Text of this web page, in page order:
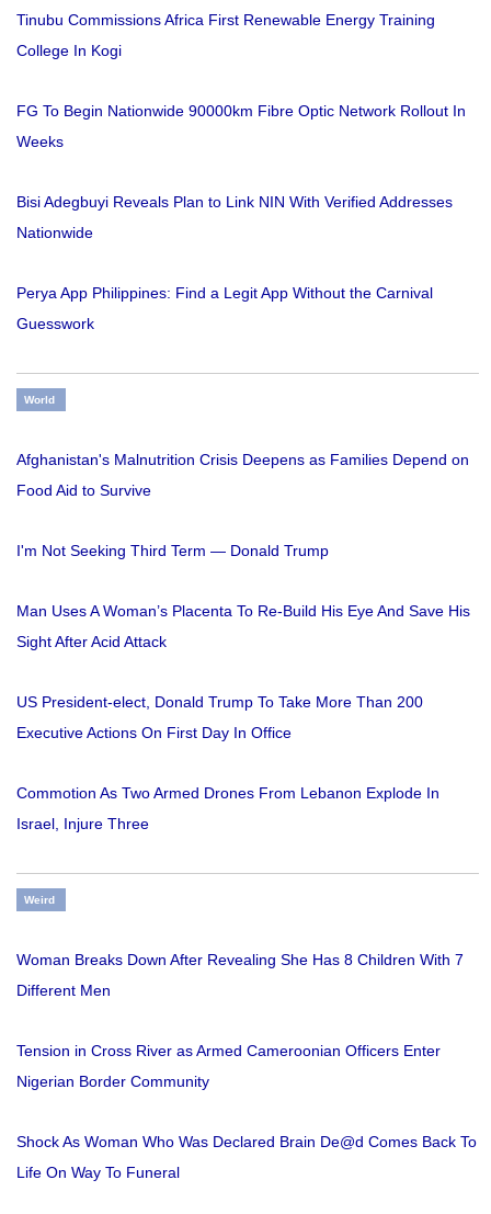
Tinubu Commissions Africa First Renewable Energy Training
College In Kogi
FG To Begin Nationwide 90000km Fibre Optic Network Rollout In
Weeks
Bisi Adegbuyi Reveals Plan to Link NIN With Verified Addresses
Nationwide
Perya App Philippines: Find a Legit App Without the Carnival
Guesswork
World
Afghanistan's Malnutrition Crisis Deepens as Families Depend on
Food Aid to Survive
I'm Not Seeking Third Term — Donald Trump
Man Uses A Woman’s Placenta To Re-Build His Eye And Save His
Sight After Acid Attack
US President-elect, Donald Trump To Take More Than 200
Executive Actions On First Day In Office
Commotion As Two Armed Drones From Lebanon Explode In
Israel, Injure Three
Weird
Woman Breaks Down After Revealing She Has 8 Children With 7
Different Men
Tension in Cross River as Armed Cameroonian Officers Enter
Nigerian Border Community
Shock As Woman Who Was Declared Brain De@d Comes Back To
Life On Way To Funeral